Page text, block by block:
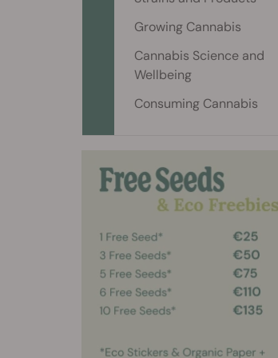
Growing Cannabis
Cannabis Science and
Wellbeing
Consuming Cannabis